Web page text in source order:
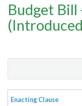
Budget
View Bill Order
Enacting Clause